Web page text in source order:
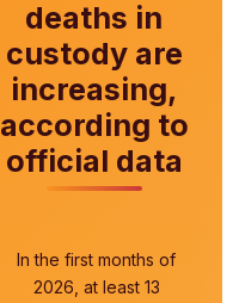
deaths in
custody are
increasing,
according to
official data
In the first months of
2026, at least 13